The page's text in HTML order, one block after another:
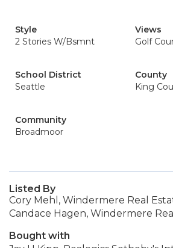
Style
2 Stories W/Bsmnt
Views
Golf
School District
Seattle
County
King
Community
Broadmoor
Listed By
Cory Mehl, Windermere Real
Candace Hagen, Windermere
Bought with